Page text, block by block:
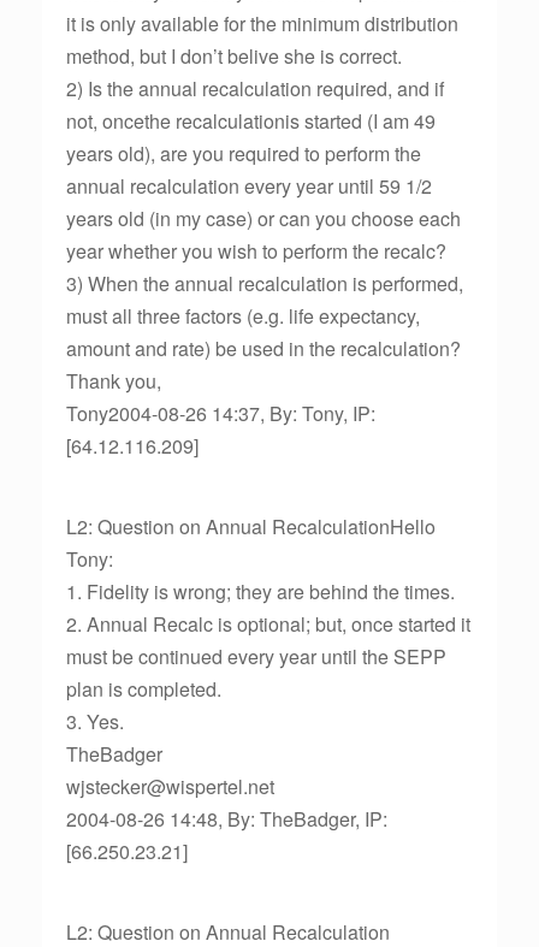
it is only available for the minimum distribution
method, but I don’t belive she is correct.
2) Is the annual recalculation required, and if
not, oncethe recalculationis started (I am 49
years old), are you required to perform the
annual recalculation every year until 59 1/2
years old (in my case) or can you choose each
year whether you wish to perform the recalc?
3) When the annual recalculation is performed,
must all three factors (e.g. life expectancy,
amount and rate) be used in the recalculation?
Thank you,
Tony2004-08-26 14:37, By: Tony, IP:
[64.12.116.209]
L2: Question on Annual RecalculationHello
Tony:
1. Fidelity is wrong; they are behind the times.
2. Annual Recalc is optional; but, once started it
must be continued every year until the SEPP
plan is completed.
3. Yes.
TheBadger
wjstecker@wispertel.net
2004-08-26 14:48, By: TheBadger, IP:
[66.250.23.21]
L2: Question on Annual Recalculation